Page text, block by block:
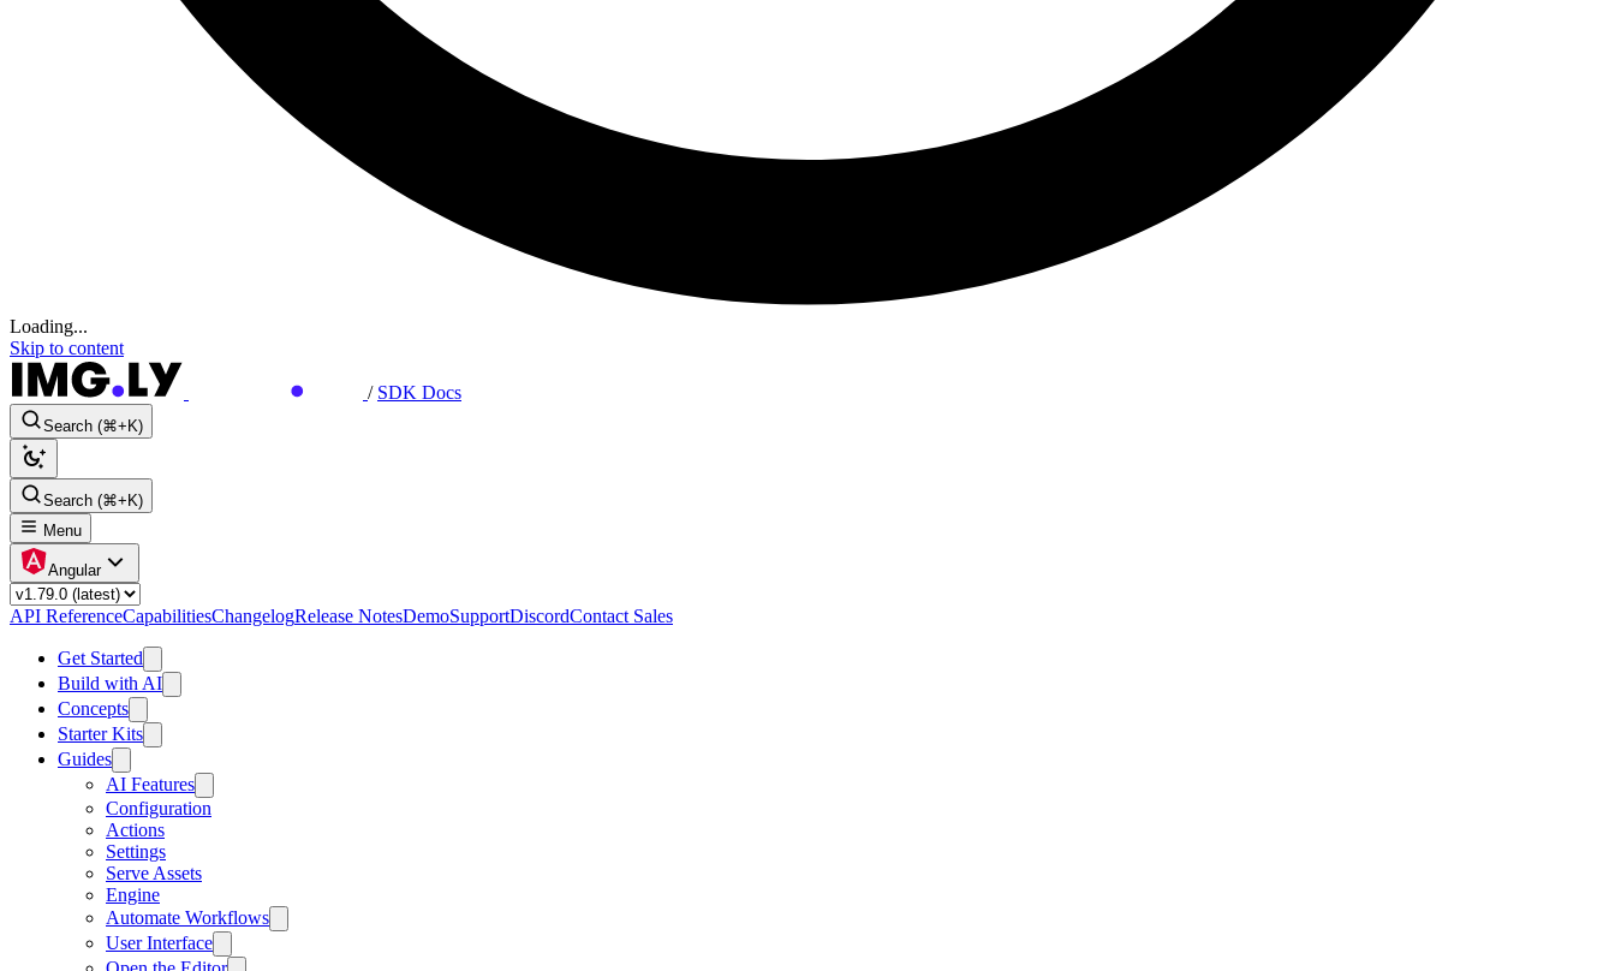
Loading...
Skip to content
/ SDK Docs
Search (⌘+K)
Search (⌘+K)
Menu
Angular
API ReferenceCapabilitiesChangelogRelease NotesDemoSupportDiscordContact Sales
Get Started
Build with AI
Concepts
Starter Kits
Guides
AI Features
Configuration
Actions
Settings
Serve Assets
Engine
Automate Workflows
User Interface